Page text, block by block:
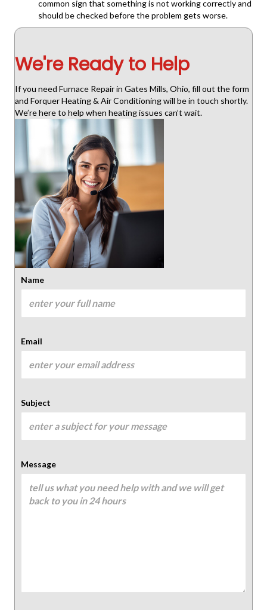
common sign that something is not working correctly and
should be checked before the problem gets worse.
We're Ready to Help
If you need Furnace Repair in Gates Mills, Ohio, fill out the form
and Forquer Heating & Air Conditioning will be in touch shortly.
We’re here to help when heating issues can’t wait.
Name
Email
Subject
Message